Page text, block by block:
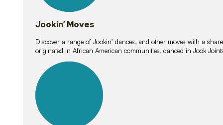
Jookin’ Moves
Discover a range of Jookin’ dances, and other moves with a
originated in African American communities, danced in Jook
lessons